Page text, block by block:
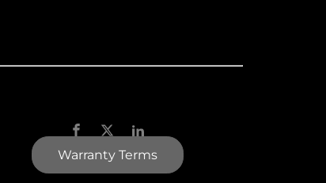
Warranty Terms